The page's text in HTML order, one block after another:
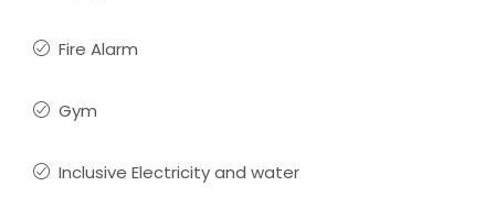
Fire Alarm
Gym
Inclusive Electricity and water